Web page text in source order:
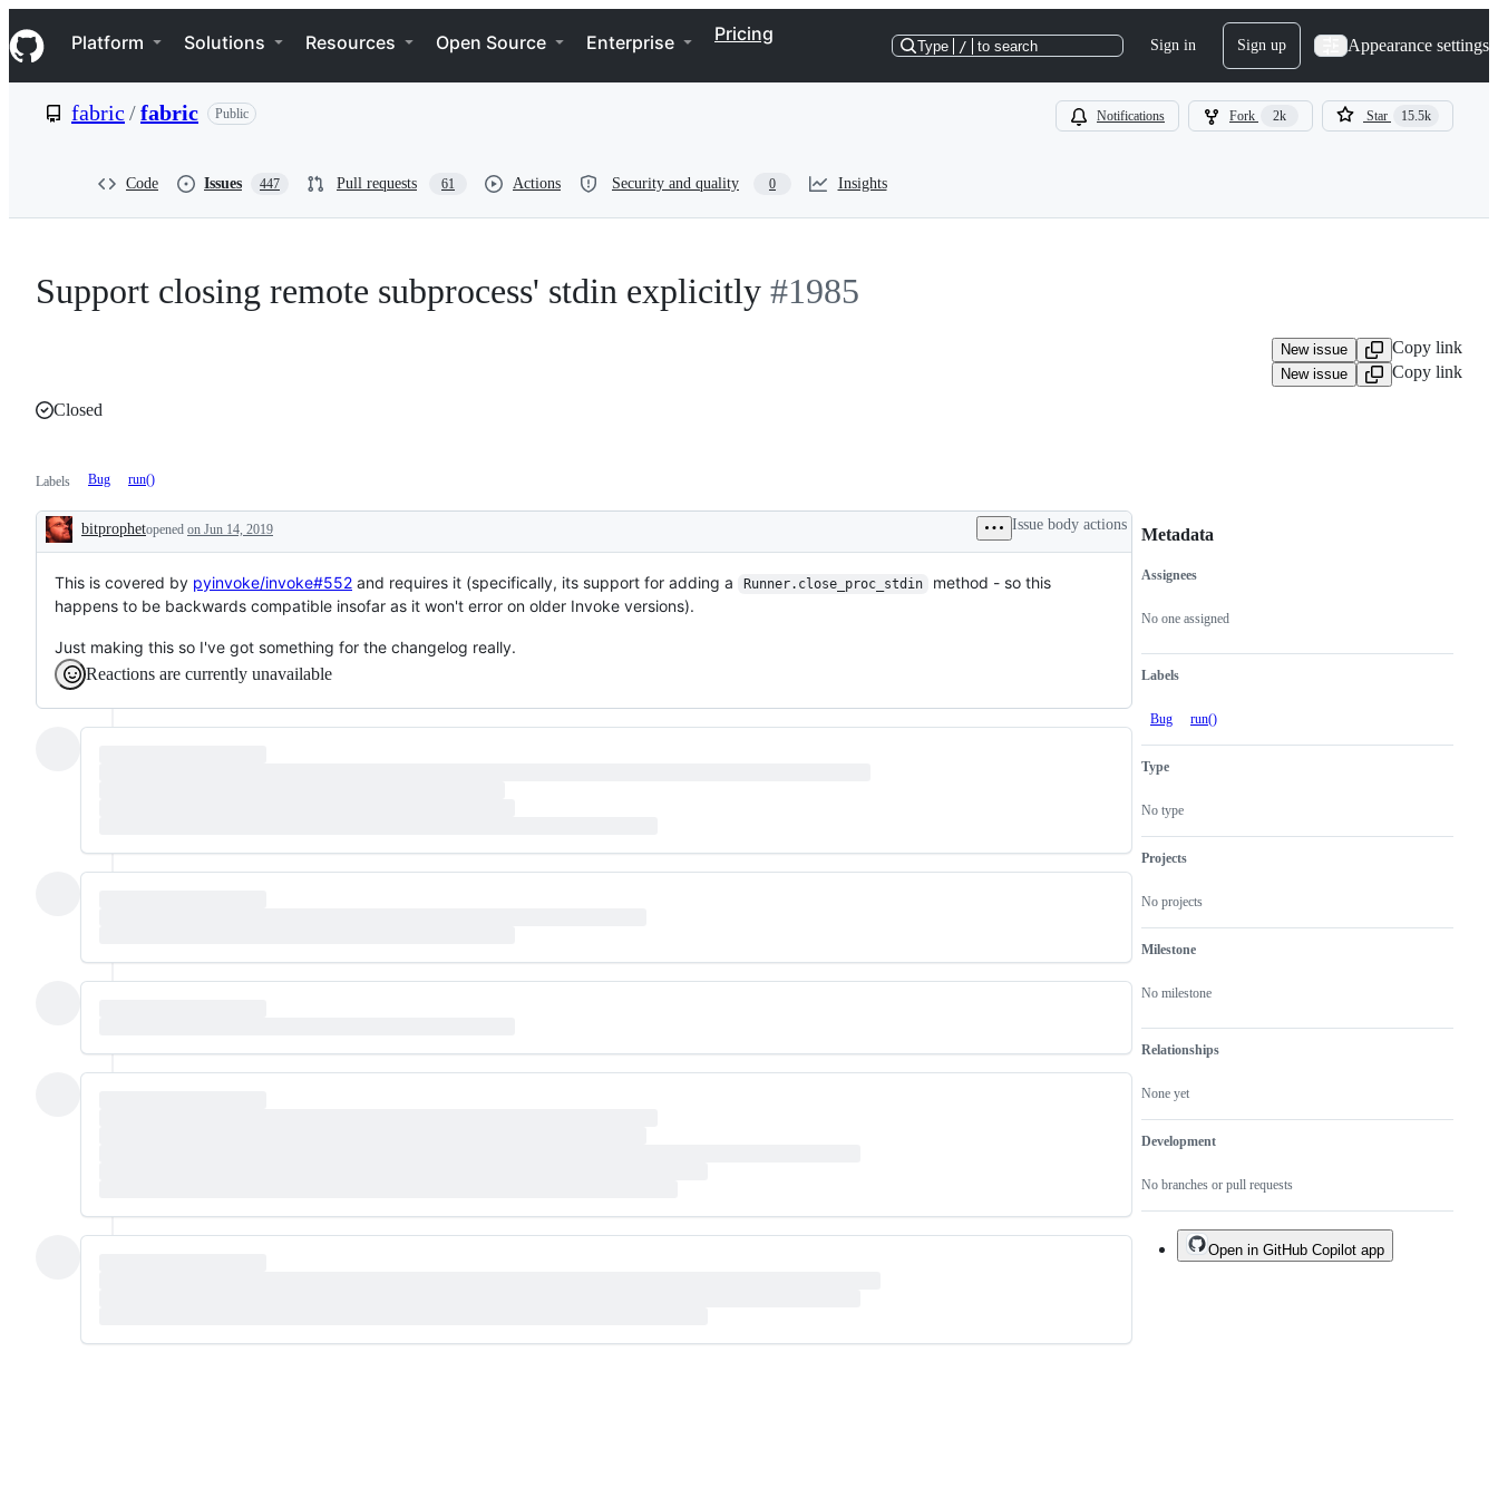
k
i
p
e
Navigation Menu
Platform Solutions Resources Open Source Enterprise Pricing
Type / to search Sign in Sign up Appearance settings
fabric /fabric Public Notifications Fork 2k Star 15.5k
Code Issues 447 Pull requests 61 Actions Security and quality 0 Insights
Support closing remote subprocess' stdin explicitly #1985
New issue Copy link
New issue
Copy link
Closed
Labels Bug run()
Description
bitprophetopened on Jun 14, 2019 Issue body actions
This is covered by pyinvoke/invoke#552 and requires it (specifically, its support for adding a Runner.close_proc_stdin
method - so this
happens to be backwards compatible insofar as it won't error on older Invoke versions).
Just making this so I've got something for the changelog really.
Reactions are currently unavailable
Metadata
Metadata
Assignees
No one assigned
Labels
Bug run()
Type
No type
Projects
No projects
Milestone
No milestone
Relationships
None yet
Development
No branches or pull requests
Issue
actions
Open in GitHub Copilot app